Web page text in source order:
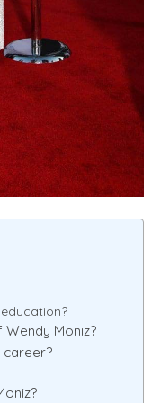
Moniz?
career?